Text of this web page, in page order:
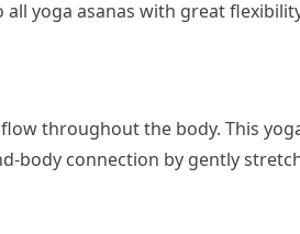
yoga asanas with great
throughout the body. This
body connection by gently